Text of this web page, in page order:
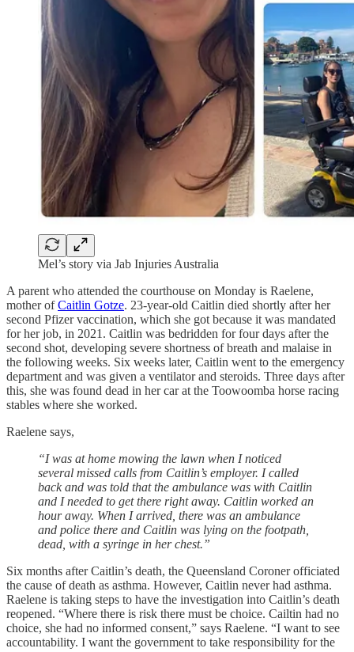
Mel’s story via Jab Injuries Australia
A parent who attended the courthouse on Monday is Raelene,
mother ofCaitlin Gotze. 23-year-old Caitlin died shortly after her
second Pfizer vaccination, which she got because it was mandated
for her job, in 2021. Caitlin was bedridden for four days after the
second shot, developing severe shortness of breath and malaise in
the following weeks. Six weeks later, Caitlin went to the emergency
department and was given a ventilator and steroids. Three days after
this, she was found dead in her car at the Toowoomba horse racing
stables where she worked.
Raelene says,
“I was at home mowing the lawn when I noticed
several missed calls from Caitlin’s employer. I called
back and was told that the ambulance was with Caitlin
and I needed to get there right away. Caitlin worked an
hour away. When I arrived, there was an ambulance
and police there and Caitlin was lying on the footpath,
dead, with a syringe in her chest.”
Six months after Caitlin’s death, the Queensland Coroner officiated
the cause of death as asthma. However, Caitlin never had asthma.
Raelene is taking steps to have the investigation into Caitlin’s death
reopened. “Where there is risk there must be choice. Cailtin had no
choice, she had no informed consent,” says Raelene. “I want to see
accountability. I want the government to take responsibility for the